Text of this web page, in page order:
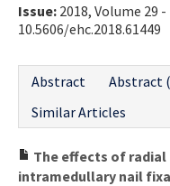
Issue: 2018, Volume 29 -
10.5606/ehc.2018.61449
Abstract
Abstract
Similar Articles
The effects of
intramedullary nail